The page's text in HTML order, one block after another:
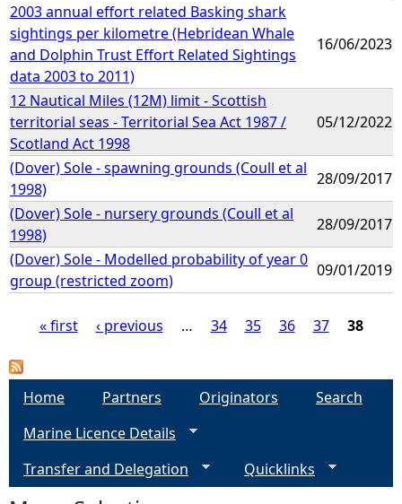
2003 annual effort related Basking shark
sightings per kilometre (Hebridean Whale
and Dolphin Trust Effort Related Sightings
data 2003 to 2011)
16/06/2023
12 Nautical Miles (12M) limit - Scottish
territorial seas - Territorial Sea Act 1987 /
Scotland Act 1998
05/12/2022
(Dover) Sole - spawning grounds (Coull et al
1998)
28/09/2017
(Dover) Sole - nursery grounds (Coull et al
1998)
28/09/2017
(Dover) Sole - Modelled probability of year 0
group (restricted zoom)
09/01/2019
P
e
« first ‹ previous … 34 35 36 37 38
Home Partners Originators
Search
Marine Licence Details
Transfer and Delegation
Quicklinks